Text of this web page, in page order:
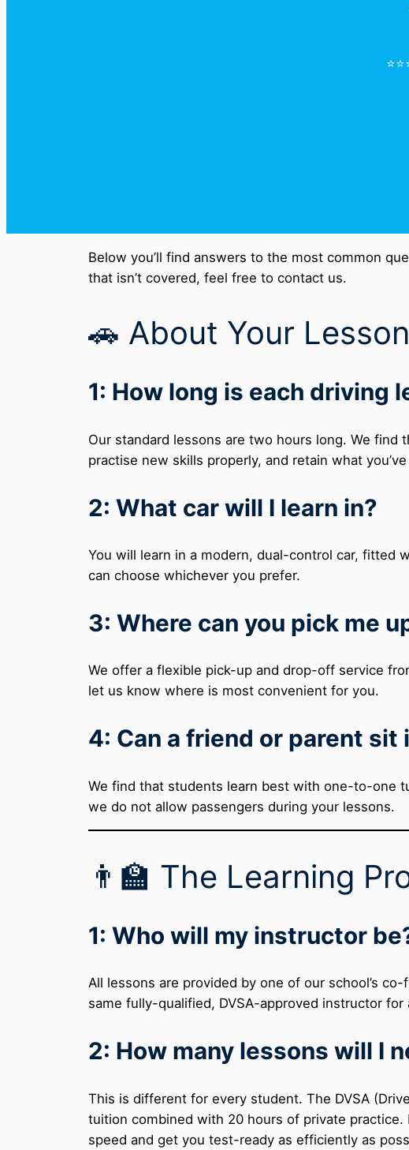
Below you’ll find answers to the most common
that isn’t covered, feel free to contact us.
🚗 About Your
1: How long is each driving
Our standard lessons are two hours long. We
practise new skills properly, and retain what
2: What car will I learn in?
You will learn in a modern, dual-control car, fitted
can choose whichever you prefer.
3: Where can you pick me
We offer a flexible pick-up and drop-off service
let us know where is most convenient for you.
4: Can a friend or parent sit
We find that students learn best with one-to-one
we do not allow passengers during your lessons.
👨‍🏫 The Learning
1: Who will my instructor
All lessons are provided by one of our school’s
same fully-qualified, DVSA-approved instructor
2: How many lessons will I
This is different for every student. The DVSA
tuition combined with 20 hours of private
speed and get you test-ready as efficiently as